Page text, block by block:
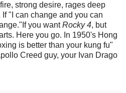
strong desire, rages deep
"I can change and you can
you wantRocky 4, but
Here you go. In 1950's Hong
is better than your kung fu"
Creed guy, your Ivan Drago